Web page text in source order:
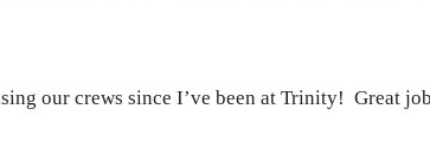
our crews since I’ve been at Trinity! Great